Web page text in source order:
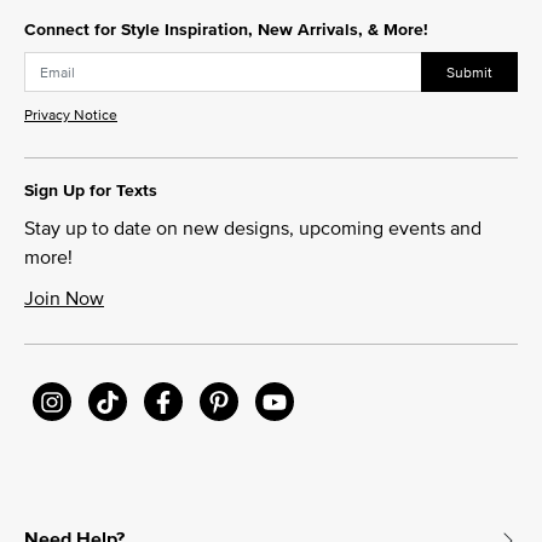
Connect for Style Inspiration, New Arrivals, & More!
Submit
Privacy Notice
Sign Up for Texts
Stay up to date on new designs, upcoming events and
more!
Join Now